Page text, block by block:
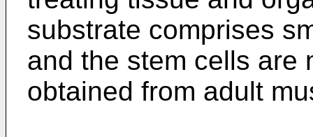
substrate comprises
and the stem cells are
obtained from adult